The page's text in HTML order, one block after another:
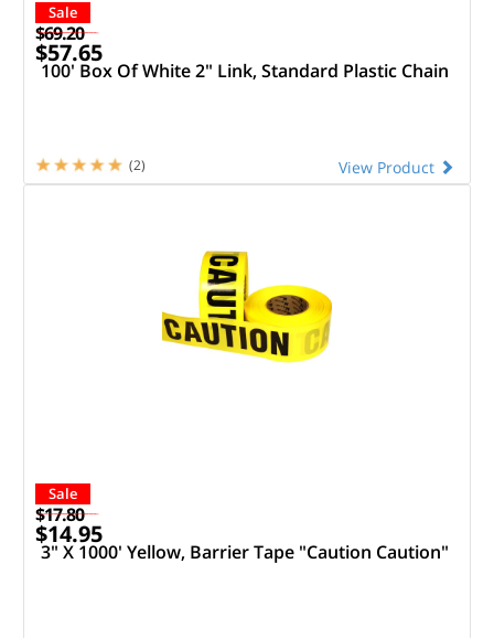
Sale
$69.20
$57.65
100' Box Of White 2" Link, Standard Plastic Chain
View Product
(2)
Sale
$17.80
$14.95
3" X 1000' Yellow, Barrier Tape "Caution Caution"